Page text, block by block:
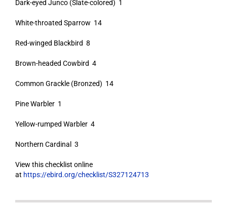
Dark-eyed Junco (Slate-colored) 1
White-throated Sparrow 14
Red-winged Blackbird 8
Brown-headed Cowbird 4
Common Grackle (Bronzed) 14
Pine Warbler 1
Yellow-rumped Warbler 4
Northern Cardinal 3
View this checklist online
at https://ebird.org/checklist/S327124713